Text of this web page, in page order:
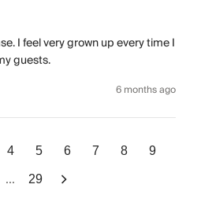
I feel very grown up every time I
guests.
6 months ago
4 5 6 7 8 9
... 29